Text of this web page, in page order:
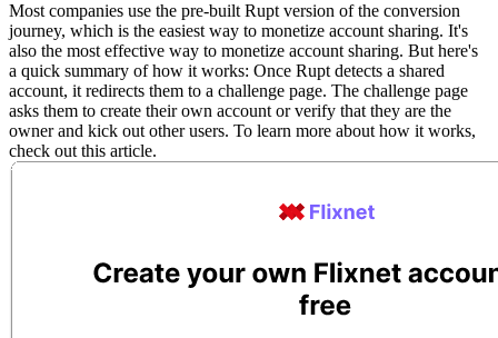
Most companies use the pre-built Rupt version of the conversion
journey, which is the easiest way to monetize account sharing. It's
also the most effective way to monetize account sharing. But here's
a quick summary of how it works: Once Rupt detects a shared
account, it redirects them to a challenge page. The challenge page
asks them to create their own account or verify that they are the
owner and kick out other users. To learn more about how it works,
check out this article.